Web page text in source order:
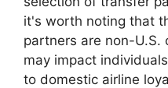
it's worth noting that
partners are non-U.S.
may impact
to domestic airline